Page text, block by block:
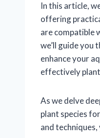
In this article,
offering
are compatible
we’ll guide you
enhance your
effectively
As we delve
plant species
and